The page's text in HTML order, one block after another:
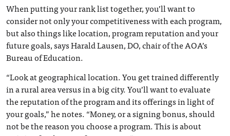
When putting your rank list together, you’ll want to
consider not only your competitiveness with each program,
but also things like location, program reputation and your
future goals, says Harald Lausen, DO, chair of the AOA’s
Bureau of Education.
“Look at geographical location. You get trained differently
in a rural area versus in a big city. You’ll want to evaluate
the reputation of the program and its offerings in light of
your goals,” he notes. “Money, or a signing bonus, should
not be the reason you choose a program. This is about